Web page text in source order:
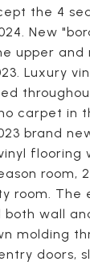
the 4
New
upper and
Luxury
carpet in
brand
flooring
room,
room. The
both wall
molding
doors,